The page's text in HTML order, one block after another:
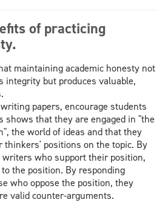
of practicing
maintaining academic honesty not
integrity but produces valuable,
papers, encourage students
shows that they are engaged in "the
the world of ideas and that they
thinkers' positions on the topic. By
who support their position,
the position. By responding
who oppose the position, they
valid counter-arguments.